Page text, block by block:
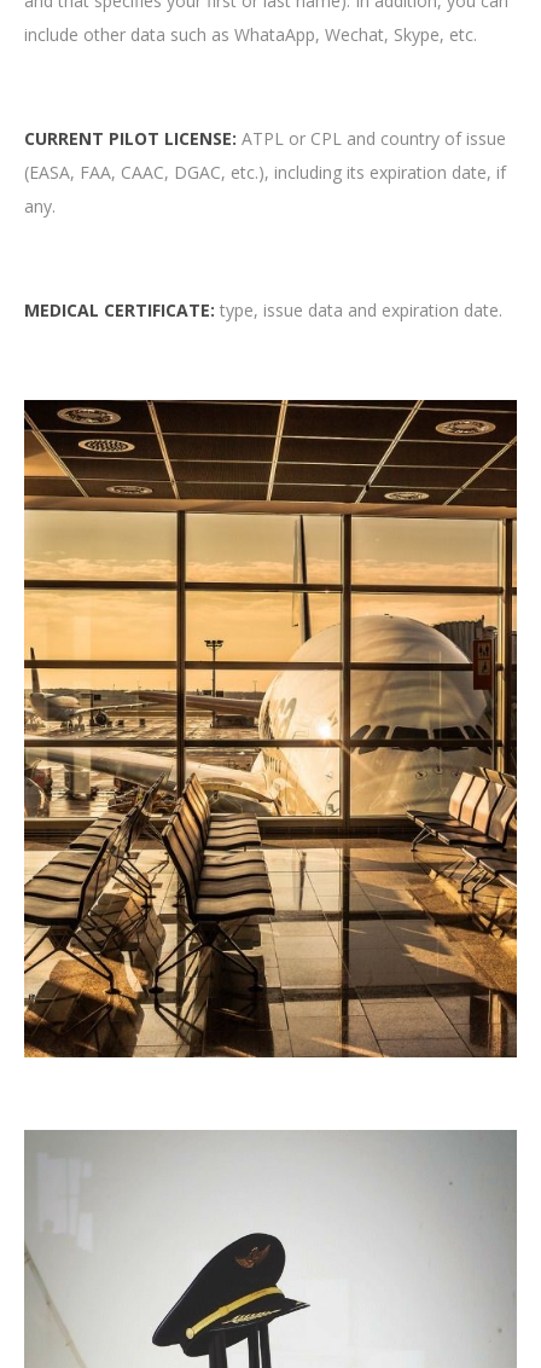
include other data such as WhataApp, Wechat, Skype, etc.
CURRENT PILOT LICENSE: ATPL or CPL and country of issue
(EASA, FAA, CAAC, DGAC, etc.), including its expiration date, if
any.
MEDICAL CERTIFICATE: type, issue data and expiration date.